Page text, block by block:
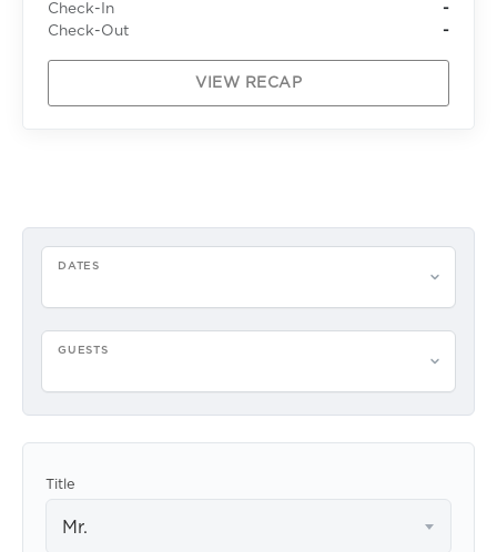
DATES
GUESTS
Title
Mr.
Check-In
-
Check-Out
-
VIEW RECAP